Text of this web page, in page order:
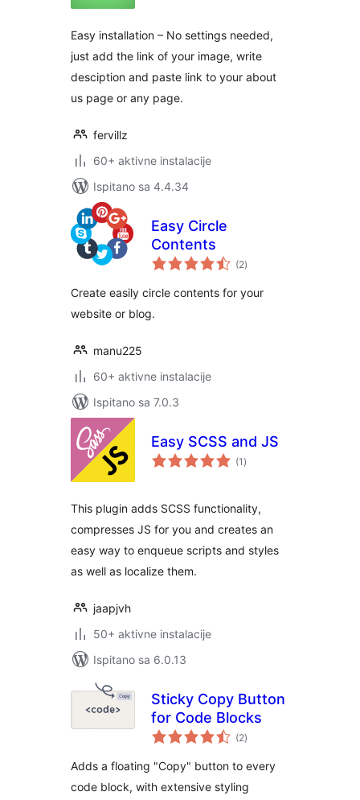
Easy installation – No settings needed,
just add the link of your image, write
desciption and paste link to your about
us page or any page.
fervillz
60+ aktivne instalacije
Ispitano sa 4.4.34
Easy Circle
Contents
(2ukupna
ocijena
)
Create easily circle contents for your
website or blog.
manu225
60+ aktivne instalacije
Ispitano sa 7.0.3
Easy SCSS and JS
(1 ukupna
ocijena
)
This plugin adds SCSS functionality,
compresses JS for you and creates an
easy way to enqueue scripts and styles
as well as localize them.
jaapjvh
50+ aktivne instalacije
Ispitano sa 6.0.13
Sticky Copy Button
for Code Blocks
(2ukupna
ocijena
)
Adds a floating "Copy" button to every
code block, with extensive styling